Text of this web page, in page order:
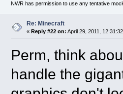
NWR has permission to use any tentative
Re: Minecraft
« Reply #22 on: April 29, 2011,
Perm, think
handle the